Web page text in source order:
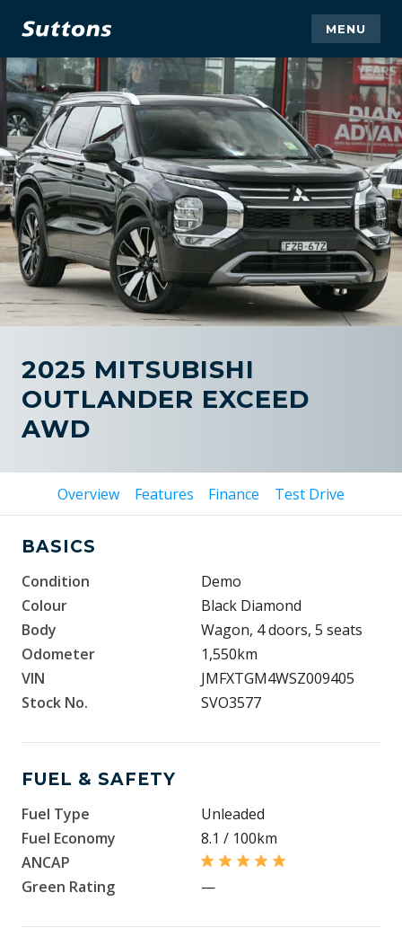
MENU
2025 MITSUBISHI
OUTLANDER EXCEED
AWD
Overview Features Finance Test Drive
BASICS
Condition
Demo
Colour
Black Diamond
Body
Wagon, 4 doors, 5 seats
Odometer
1,550km
VIN
JMFXTGM4WSZ009405
Stock No.
SVO3577
FUEL & SAFETY
Fuel Type
Unleaded
Fuel Economy
8.1 / 100km
ANCAP
Green Rating
—